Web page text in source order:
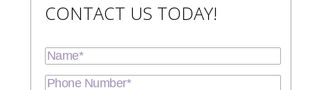
CONTACT US TODAY!